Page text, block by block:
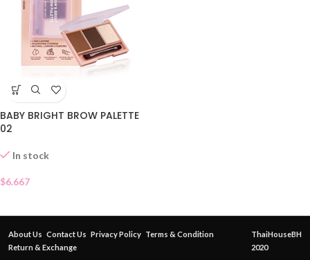
BABY BRIGHT BROW PALETTE
02
In stock
$6.667
About Us Contact Us Privacy Policy Terms & Condition
Return & Exchange
ThaiHouseBH
2020